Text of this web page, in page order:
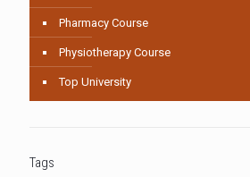
Pharmacy Course
Physiotherapy Course
Top University
Tags